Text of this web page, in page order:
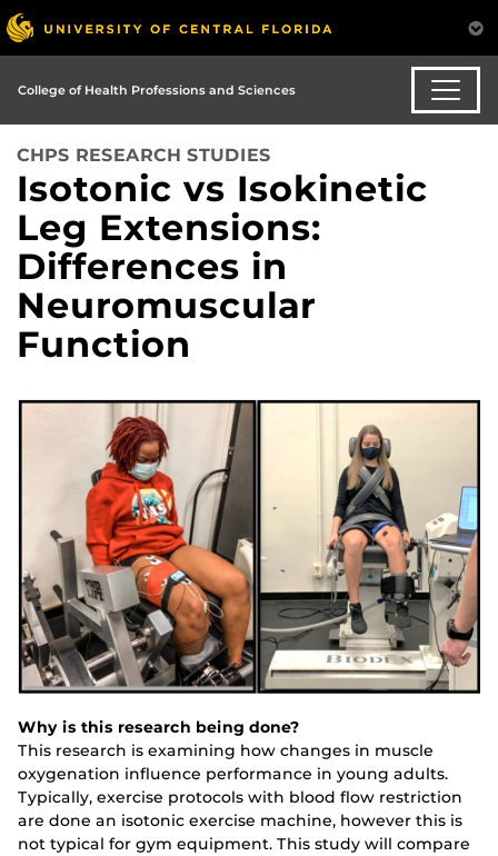
College of Health Professions and Sciences
CHPS RESEARCH STUDIES
Isotonic vs Isokinetic
Leg Extensions:
Differences in
Neuromuscular
Function
Why is this research being done?
This research is examining how changes in muscle
oxygenation influence performance in young adults.
Typically, exercise protocols with blood flow restriction
are done an isotonic exercise machine, however this is
not typical for gym equipment. This study will compare